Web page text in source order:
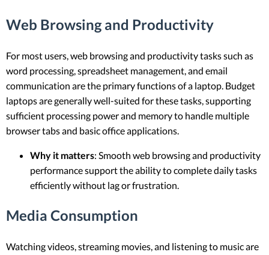
Web Browsing and Productivity
For most users, web browsing and productivity tasks such as
word processing, spreadsheet management, and email
communication are the primary functions of a laptop. Budget
laptops are generally well-suited for these tasks, supporting
sufficient processing power and memory to handle multiple
browser tabs and basic office applications.
Why it matters: Smooth web browsing and productivity
performance support the ability to complete daily tasks
efficiently without lag or frustration.
Media Consumption
Watching videos, streaming movies, and listening to music are